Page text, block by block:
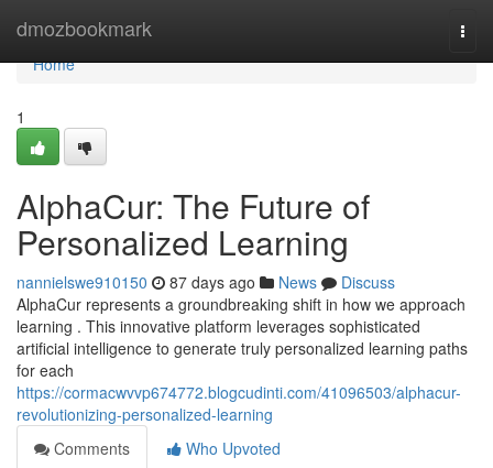
dmozbookmark
Home
Home
1
AlphaCur: The Future of
Personalized Learning
nannielswe910150 87 days ago News
Discuss
AlphaCur represents a groundbreaking shift in how we approach
learning . This innovative platform leverages sophisticated
artificial intelligence to generate truly personalized learning paths
for each
https://cormacwvvp674772.blogcudinti.com/41096503/alphacur-
revolutionizing-personalized-learning
Comments
Who Upvoted